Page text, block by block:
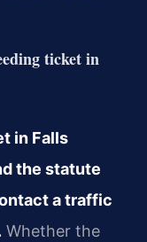
ticket in
in Falls
the statute
a traffic
Whether the